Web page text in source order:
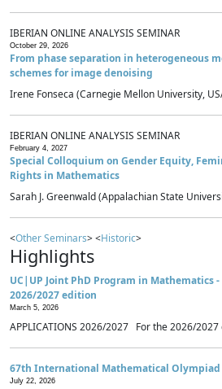
IBERIAN ONLINE ANALYSIS SEMINAR
October 29, 2026
From phase separation in heterogeneous
schemes for image denoising
Irene Fonseca (Carnegie Mellon University,
IBERIAN ONLINE ANALYSIS SEMINAR
February 4, 2027
Special Colloquium on Gender Equity,
Rights in Mathematics
Sarah J. Greenwald (Appalachian State
<Other Seminars> <Historic>
Highlights
UC|UP Joint PhD Program in Mathematics
2026/2027 edition
March 5, 2026
APPLICATIONS 2026/2027 For the 2026/
67th International Mathematical Olympiad
July 22, 2026